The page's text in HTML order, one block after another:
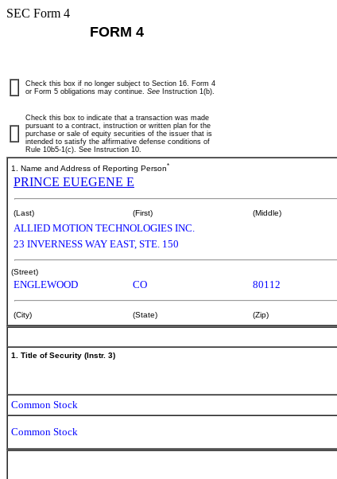
SEC Form 4
FORM 4
Check this box if no longer subject to Section 16. Form 4
or Form 5 obligations may continue. See Instruction 1(b).
Check this box to indicate that a transaction was made
pursuant to a contract, instruction or written plan for the
purchase or sale of equity securities of the issuer that is
intended to satisfy the affirmative defense conditions of
Rule 10b5-1(c). See Instruction 10.
1. Name and Address of Reporting Person*
PRINCE EUEGENE E
(Last) (First) (Middle)
ALLIED MOTION TECHNOLOGIES INC.
23 INVERNESS WAY EAST, STE. 150
(Street)
ENGLEWOOD CO 80112
(City) (State) (Zip)
1. Title of Security (Instr. 3)
Common Stock
Common Stock